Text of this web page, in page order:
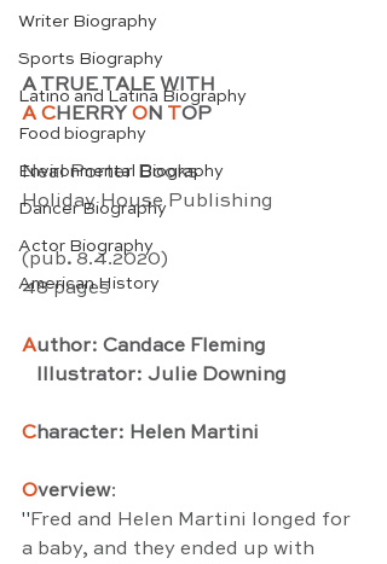
Writer Biography
Sports Biography
Latino and Latina Biography
Food biography
Environmental Biography
Dancer Biography
Actor Biography
American History
A TRUE TALE WITH
A CHERRY ON TOP
Neal Porter Books
Holiday House Publishing
(pub. 8.4.2020)
48 pages
Author: Candace Fleming
   Illustrator: Julie Downing
Character: Helen Martini
Overview:
" Fred and Helen Martini longed for
a baby, and they ended up with